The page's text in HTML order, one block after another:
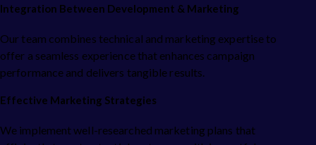
Integration Between Development & Marketing
Our team combines technical and marketing expertise to
offer a seamless experience that enhances campaign
performance and delivers tangible results.
Effective Marketing Strategies
We implement well-researched marketing plans that